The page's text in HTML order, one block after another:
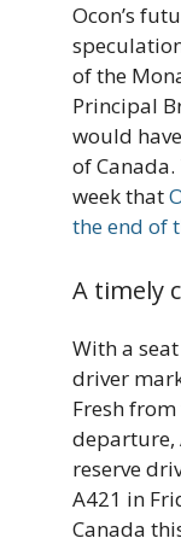
Ocon’s
of the
Principal
would
of
week that
the end of
A timely
With a
driver
Fresh
departure,
reserve
A421 in
Canada